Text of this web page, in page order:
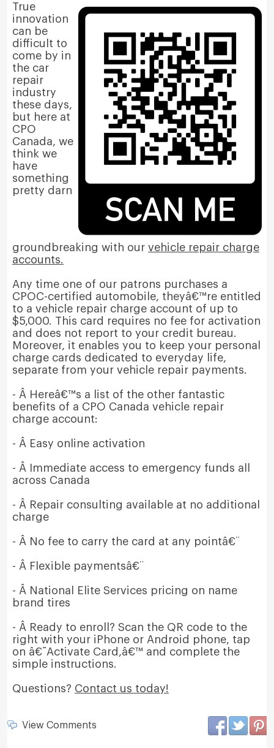
True
innovation
can be
difficult to
come by in
the car
repair
industry
these days,
but here at
CPO
Canada, we
think we
have
something
pretty darn
groundbreaking with our vehicle repair charge
accounts.
Any time one of our patrons purchases a
CPOC-certified automobile, theyâ€™re entitled
to a vehicle repair charge account of up to
$5,000. This card requires no fee for activation
and does not report to your credit bureau.
Moreover, it enables you to keep your personal
charge cards dedicated to everyday life,
separate from your vehicle repair payments.
- Â Hereâ€™s a list of the other fantastic
benefits of a CPO Canada vehicle repair
charge account:
- Â Easy online activation
- Â Immediate access to emergency funds all
across Canada
- Â Repair consulting available at no additional
charge
- Â No fee to carry the card at any pointâ€¨
- Â Flexible paymentsâ€¨
- Â National Elite Services pricing on name
brand tires
- Â Ready to enroll? Scan the QR code to the
right with your iPhone or Android phone, tap
on â€˜Activate Card,â€™ and complete the
simple instructions.
Questions? Contact us today!
View Comments